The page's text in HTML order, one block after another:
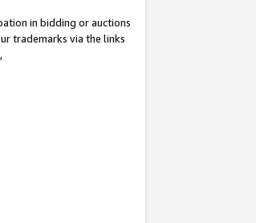
in bidding or auctions
trademarks via the links